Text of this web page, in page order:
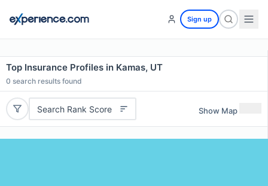
Sign up
Top Insurance Profiles in Kamas, UT
0 search results found
Search Rank Score Show Map